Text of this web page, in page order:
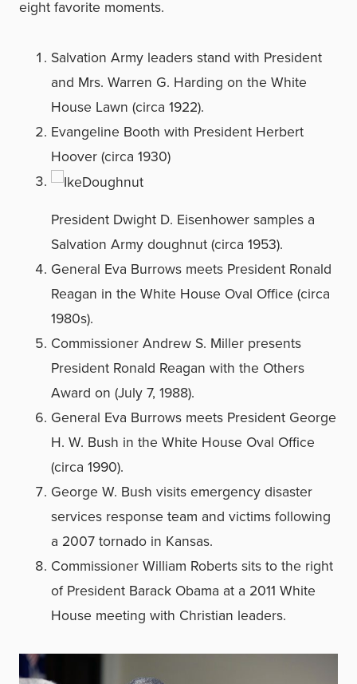
eight favorite moments.
Salvation Army leaders stand with President
and Mrs. Warren G. Harding on the White
House Lawn (circa 1922).
Evangeline Booth with President Herbert
Hoover (circa 1930)
President Dwight D. Eisenhower samples a
Salvation Army doughnut (circa 1953).
General Eva Burrows meets President Ronald
Reagan in the White House Oval Office (circa
1980s).
Commissioner Andrew S. Miller presents
President Ronald Reagan with the Others
Award on (July 7, 1988).
General Eva Burrows meets President George
H. W. Bush in the White House Oval Office
(circa 1990).
George W. Bush visits emergency disaster
services response team and victims following
a 2007 tornado in Kansas.
Commissioner William Roberts sits to the right
of President Barack Obama at a 2011 White
House meeting with Christian leaders.